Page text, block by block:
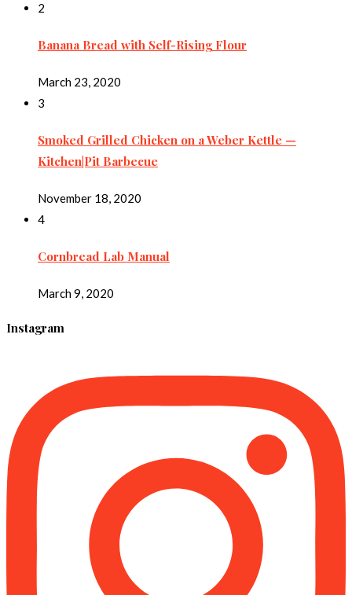
2
Banana Bread with Self-Rising Flour
March 23, 2020
3
Smoked Grilled Chicken on a Weber Kettle —
Kitchen|Pit Barbecue
November 18, 2020
4
Cornbread Lab Manual
March 9, 2020
Instagram